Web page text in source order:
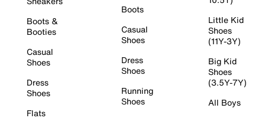
Boots &
Booties
Casual
Shoes
Dress
Shoes
Flats
Boots
Casual
Shoes
Dress
Shoes
Running
Shoes
Little Kid
Shoes
(11Y-3Y)
Big Kid
Shoes
(3.5Y-7Y)
All Boys